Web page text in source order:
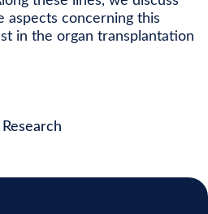
aspects concerning this
in the organ transplantation